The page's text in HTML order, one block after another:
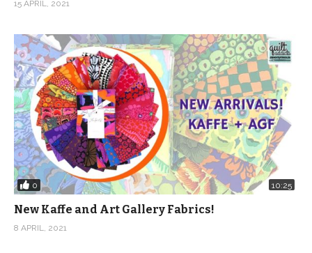
15 APRIL, 2021
0 10:25
New Kaffe and Art Gallery Fabrics!
8 APRIL, 2021